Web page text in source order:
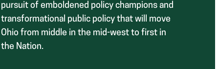
pursuit of emboldened policy champions and
transformational public policy that will move
Ohio from middle in the mid-west to first in
the Nation.